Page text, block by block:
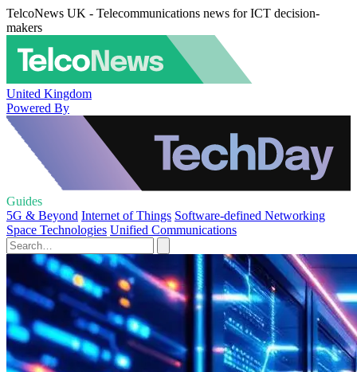
TelcoNews UK - Telecommunications news for ICT decision-
makers
United Kingdom
Powered By
Guides
5G & Beyond Internet of Things Software-defined Networking
Space Technologies Unified Communications